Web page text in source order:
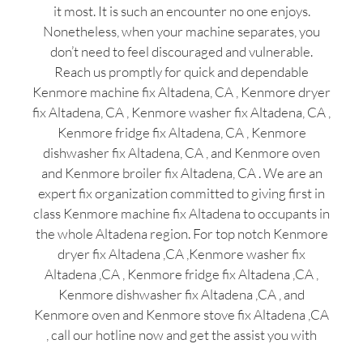
it most. It is such an encounter no one enjoys.
Nonetheless, when your machine separates, you
don’t need to feel discouraged and vulnerable.
Reach us promptly for quick and dependable
Kenmore machine fix Altadena, CA , Kenmore dryer
fix Altadena, CA , Kenmore washer fix Altadena, CA ,
Kenmore fridge fix Altadena, CA , Kenmore
dishwasher fix Altadena, CA , and Kenmore oven
and Kenmore broiler fix Altadena, CA . We are an
expert fix organization committed to giving first in
class Kenmore machine fix Altadena to occupants in
the whole Altadena region. For top notch Kenmore
dryer fix Altadena ,CA ,Kenmore washer fix
Altadena ,CA , Kenmore fridge fix Altadena ,CA ,
Kenmore dishwasher fix Altadena ,CA , and
Kenmore oven and Kenmore stove fix Altadena ,CA
, call our hotline now and get the assist you with